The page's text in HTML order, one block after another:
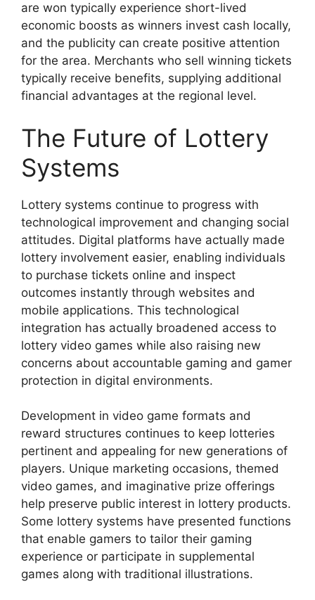
are won typically experience short-lived
economic boosts as winners invest cash locally,
and the publicity can create positive attention
for the area. Merchants who sell winning tickets
typically receive benefits, supplying additional
financial advantages at the regional level.
The Future of Lottery
Systems
Lottery systems continue to progress with
technological improvement and changing social
attitudes. Digital platforms have actually made
lottery involvement easier, enabling individuals
to purchase tickets online and inspect
outcomes instantly through websites and
mobile applications. This technological
integration has actually broadened access to
lottery video games while also raising new
concerns about accountable gaming and gamer
protection in digital environments.
Development in video game formats and
reward structures continues to keep lotteries
pertinent and appealing for new generations of
players. Unique marketing occasions, themed
video games, and imaginative prize offerings
help preserve public interest in lottery products.
Some lottery systems have presented functions
that enable gamers to tailor their gaming
experience or participate in supplemental
games along with traditional illustrations.